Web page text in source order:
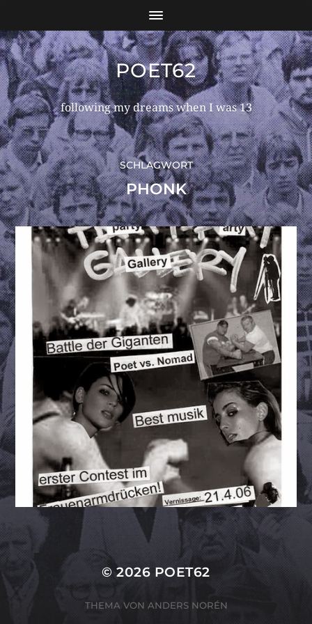
POET62
following my dreams when I was 13
SCHLAGWORT
PHONK
© 2026 POET62
THEMA VON ANDERS NORÉN